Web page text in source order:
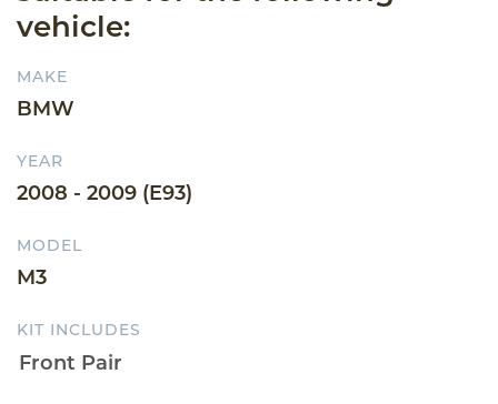
vehicle:
MAKE
BMW
YEAR
2008 - 2009 (E93)
MODEL
M3
KIT INCLUDES